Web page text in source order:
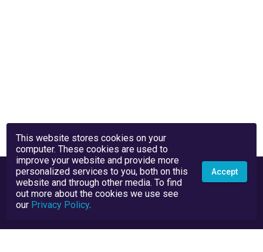
This website stores cookies on your
computer. These cookies are used to
improve your website and provide more
personalized services to you, both on this
website and through other media. To find
out more about the cookies we use see
our Privacy Policy.
Accept